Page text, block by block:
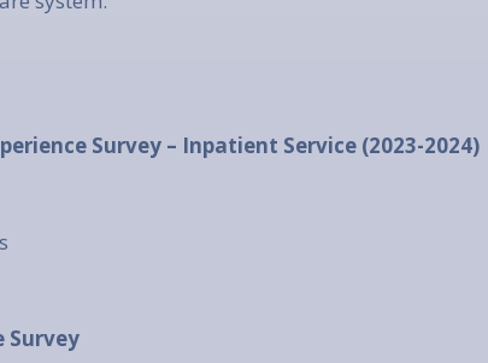
Survey – Inpatient Service (2023-2024)
Survey